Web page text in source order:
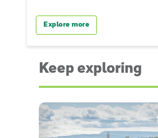
Explore more
Keep exploring